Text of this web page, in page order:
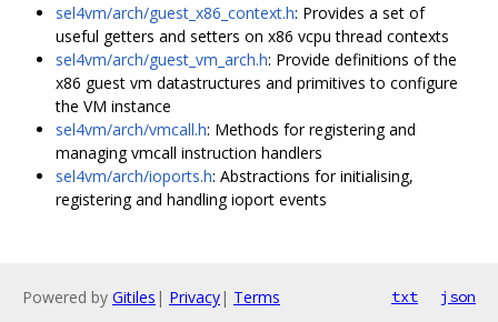
sel4vm/arch/guest_x86_context.h: Provides a set of
useful getters and setters on x86 vcpu thread contexts
sel4vm/arch/guest_vm_arch.h: Provide definitions of the
x86 guest vm datastructures and primitives to configure
the VM instance
sel4vm/arch/vmcall.h: Methods for registering and
managing vmcall instruction handlers
sel4vm/arch/ioports.h: Abstractions for initialising,
registering and handling ioport events
Powered by Gitiles | Privacy| Terms txt json